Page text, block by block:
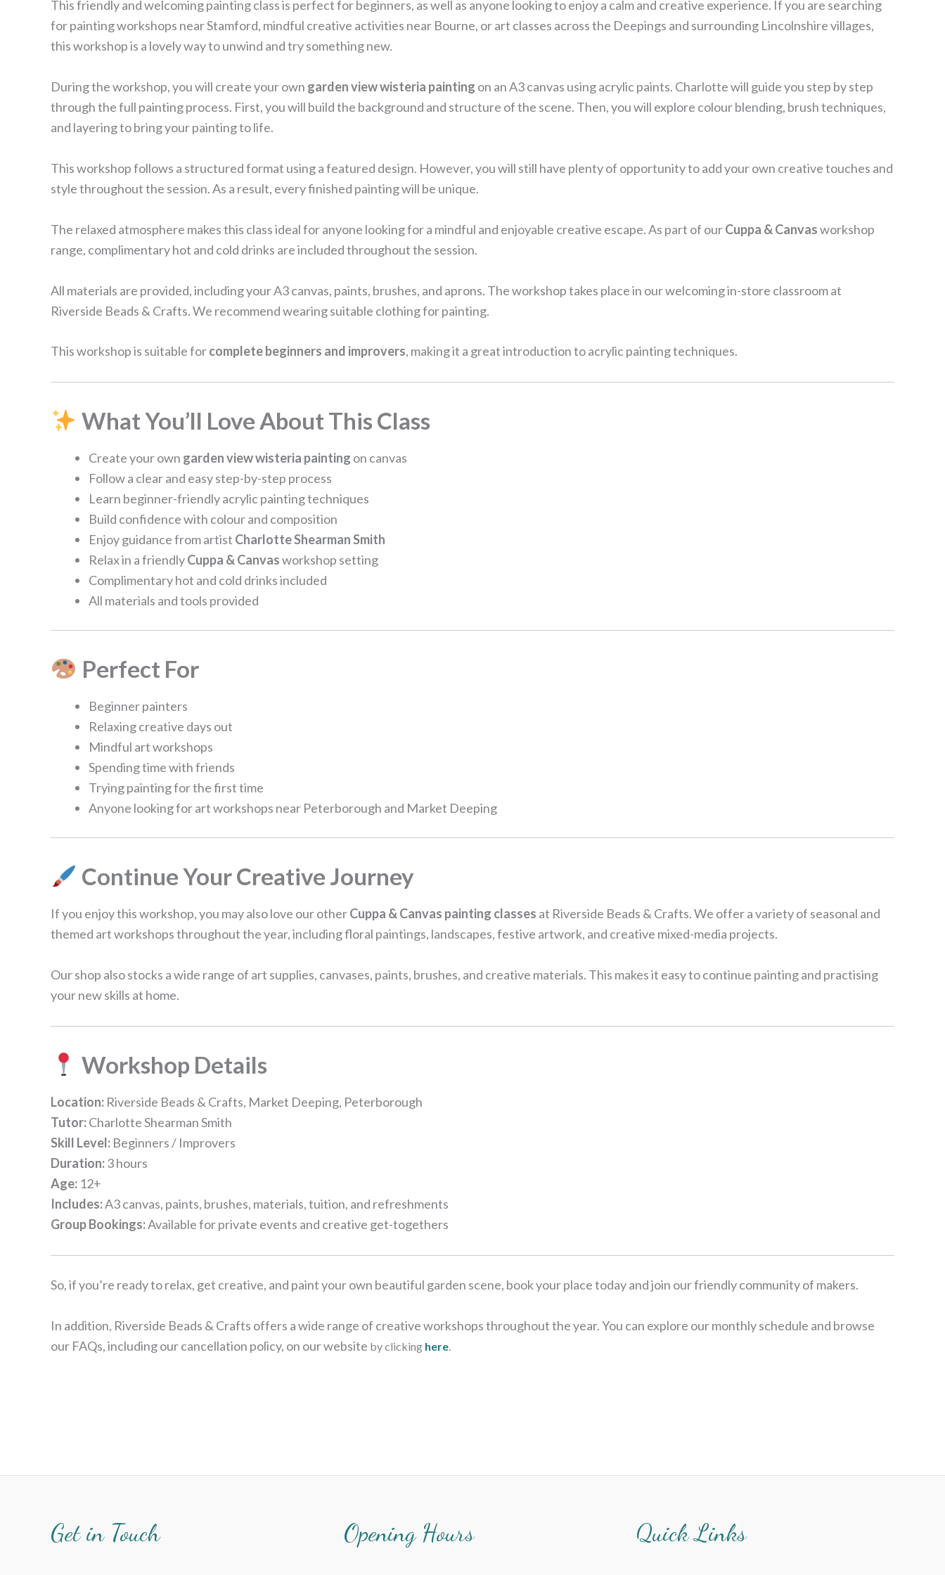
This friendly and welcoming painting class is perfect for beginners, as well as anyone looking to enjoy a calm and creative experience. If you are searching
for painting workshops near Stamford, mindful creative activities near Bourne, or art classes across the Deepings and surrounding Lincolnshire villages,
this workshop is a lovely way to unwind and try something new.
During the workshop, you will create your own garden view wisteria painting on an A3 canvas using acrylic paints. Charlotte will guide you step by step
through the full painting process. First, you will build the background and structure of the scene. Then, you will explore colour blending, brush techniques,
and layering to bring your painting to life.
This workshop follows a structured format using a featured design. However, you will still have plenty of opportunity to add your own creative touches and
style throughout the session. As a result, every finished painting will be unique.
The relaxed atmosphere makes this class ideal for anyone looking for a mindful and enjoyable creative escape. As part of ourCuppa & Canvasworkshop
range, complimentary hot and cold drinks are included throughout the session.
All materials are provided, including your A3 canvas, paints, brushes, and aprons. The workshop takes place in our welcoming in-store classroom at
Riverside Beads & Crafts. We recommend wearing suitable clothing for painting.
This workshop is suitable forcomplete beginners and improvers, making it a great introduction to acrylic painting techniques.
What You’ll Love About This Class
Create your own garden view wisteria painting on canvas
Follow a clear and easy step-by-step process
Learn beginner-friendly acrylic painting techniques
Build confidence with colour and composition
Enjoy guidance from artist Charlotte Shearman Smith
Relax in a friendlyCuppa & Canvasworkshop setting
Complimentary hot and cold drinks included
All materials and tools provided
Perfect For
Beginner painters
Relaxing creative days out
Mindful art workshops
Spending time with friends
Trying painting for the first time
Anyone looking for art workshops near Peterborough and Market Deeping
Continue Your Creative Journey
If you enjoy this workshop, you may also love our otherCuppa & Canvas painting classes at Riverside Beads & Crafts. We offer a variety of seasonal and
themed art workshops throughout the year, including floral paintings, landscapes, festive artwork, and creative mixed-media projects.
Our shop also stocks a wide range of art supplies, canvases, paints, brushes, and creative materials. This makes it easy to continue painting and practising
your new skills at home.
Workshop Details
Location: Riverside Beads & Crafts, Market Deeping, Peterborough
Tutor:Charlotte Shearman Smith
Skill Level: Beginners / Improvers
Duration:3 hours
Age: 12+
Includes:A3 canvas, paints, brushes, materials, tuition, and refreshments
Group Bookings:Available for private events and creative get-togethers
So, if you’re ready to relax, get creative, and paint your own beautiful garden scene, book your place today and join our friendly community of makers.
In addition, Riverside Beads & Crafts offers a wide range of creative workshops throughout the year. You can explore our monthly schedule and browse
our FAQs, including our cancellation policy, on our website by clicking here
Get in Touch Opening Hours Quick Links